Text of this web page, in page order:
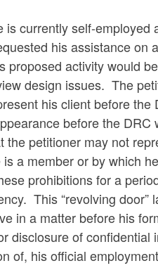
is currently self-
his assistance on
proposed activity would
design issues. The
his client before
before the
the petitioner may not
a member or by which
prohibitions for a
This “revolving
in a matter before his
disclosure of
of, his official